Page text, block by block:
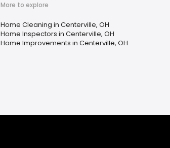
More to explore
Home Cleaning in Centerville, OH
Home Inspectors in Centerville, OH
Home Improvements in Centerville, OH